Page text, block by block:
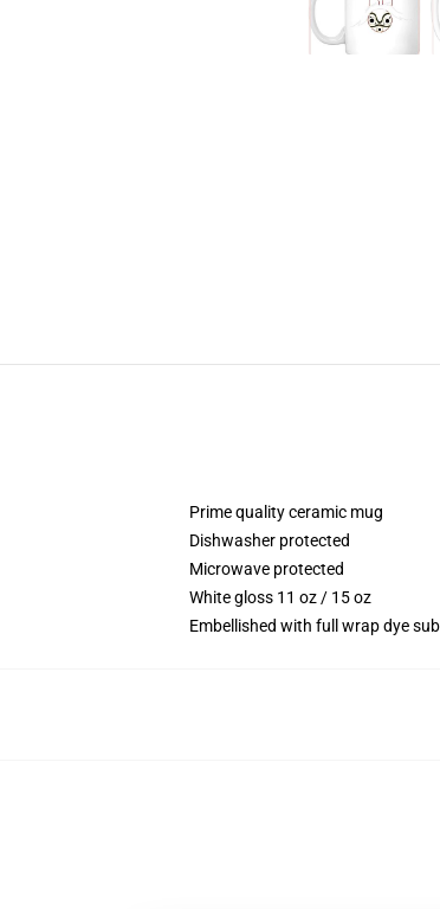
Prime quality ceramic mug
Dishwasher protected
Microwave protected
White gloss 11 oz / 15 oz
Embellished with full wrap dye